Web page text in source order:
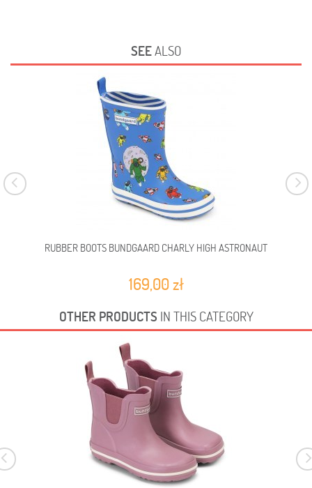
SEEALSO
RUBBER BOOTS BUNDGAARD CHARLY HIGH ASTRONAUT
169,00 zł
OTHER PRODUCTS IN THIS CATEGORY